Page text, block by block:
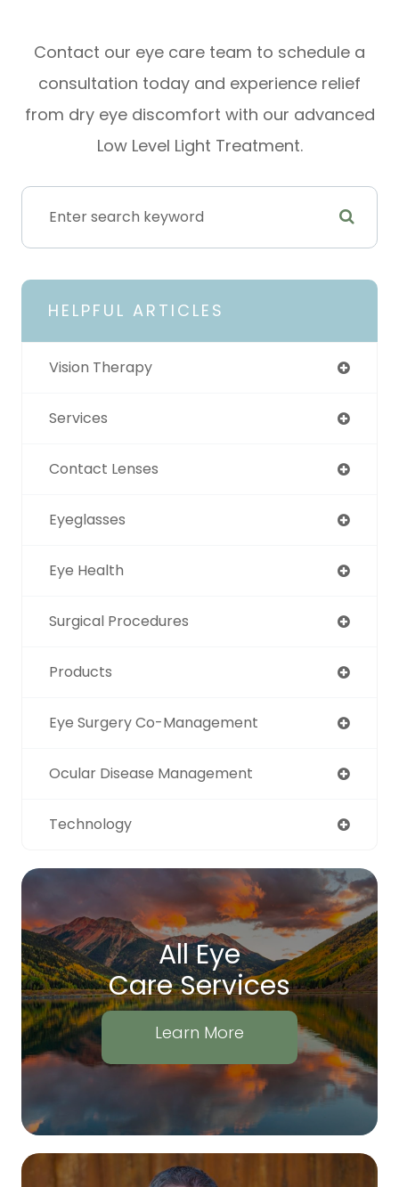
Contact our eye care team to schedule a
consultation today and experience relief
from dry eye discomfort with our advanced
Low Level Light Treatment.
HELPFUL ARTICLES
Vision Therapy
Services
Contact Lenses
Eyeglasses
Eye Health
Surgical Procedures
Products
Eye Surgery Co-Management
Ocular Disease Management
Technology
All Eye
Care Services
Learn More